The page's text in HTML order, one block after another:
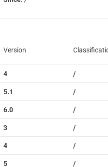
Version
4 /
5.1 /
6.0 /
3 /
4 /
5 /